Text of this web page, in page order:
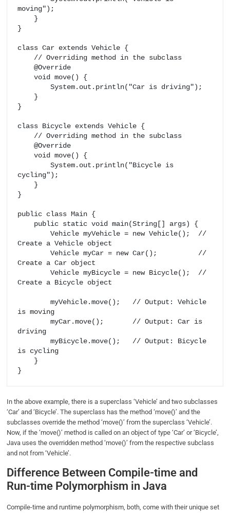
moving");
}
class Car extends Vehicle {
    @Override
    void move() {
        System.out.println("Car is driving");
}
class Bicycle extends Vehicle {
    @Override
    void move() {
        System.out.println("Bicycle is
cycling");
}
public class Main {
        Vehicle myVehicle = new Vehicle();  //
Create a Vehicle object
        Vehicle myCar = new Car();          //
Create a Car object
        Vehicle myBicycle = new Bicycle();  //
Create a Bicycle object
        myVehicle.move();   // Output: Vehicle
is moving
        myCar.move();       // Output: Car is
driving
        myBicycle.move();   // Output: Bicycle
is cycling
In the above example, there is a superclass ‘Vehicle’ and two subclasses
‘Car’ and ‘Bicycle’. The superclass has the method ‘move()’ and the
subclasses override the method ‘move()’ from the superclass ‘Vehicle’.
Now, if the ‘move()’ method is called on an object of type ‘Car’ or ‘Bicycle’,
Java uses the overridden method ‘move()’ from the respective subclass
and not from ‘Vehicle’.
Difference Between Compile-time and
Run-time Polymorphism in Java
Compile-time and runtime polymorphism, both, come with their unique set